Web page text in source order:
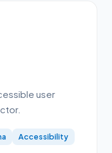
user
Accessibility